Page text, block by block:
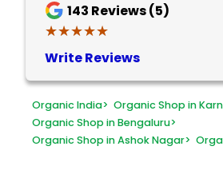
143 Reviews (5)
★★★★★
★★★★★
Write Reviews
Organic India> Organic Shop in
Organic Shop in Bengaluru>
Organic Shop in Ashok Nagar>